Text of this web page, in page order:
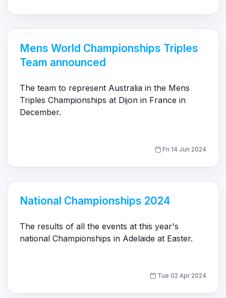
Mens World Championships Triples
Team announced
The team to represent Australia in the Mens
Triples Championships at Dijon in France in
December.
Fri 14 Jun 2024
National Championships 2024
The results of all the events at this year's
national Championships in Adelaide at Easter.
Tue 02 Apr 2024